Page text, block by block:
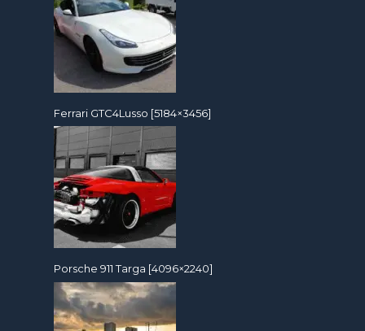
Ferrari GTC4Lusso [5184×3456]
Porsche 911 Targa [4096×2240]